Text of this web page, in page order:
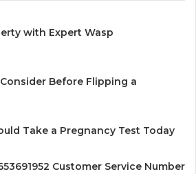
with Expert Wasp
Before Flipping a
Take a Pregnancy Test Today
Customer Service Number